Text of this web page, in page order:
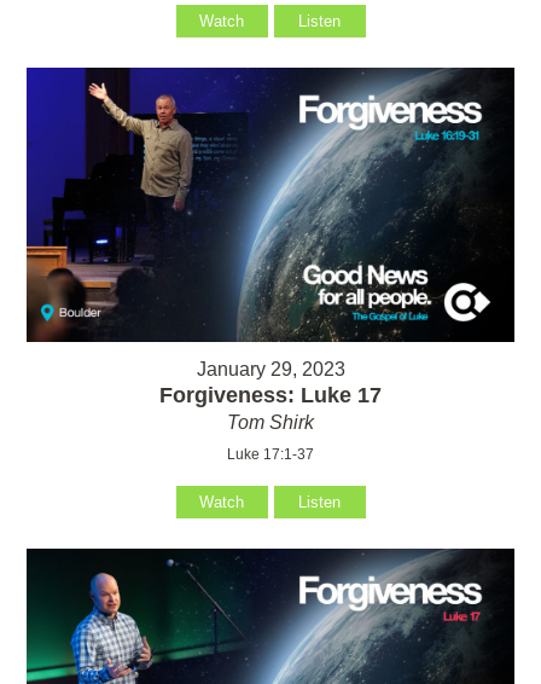
Watch Listen
January 29, 2023
Forgiveness: Luke 17
Tom Shirk
Luke 17:1-37
Watch Listen